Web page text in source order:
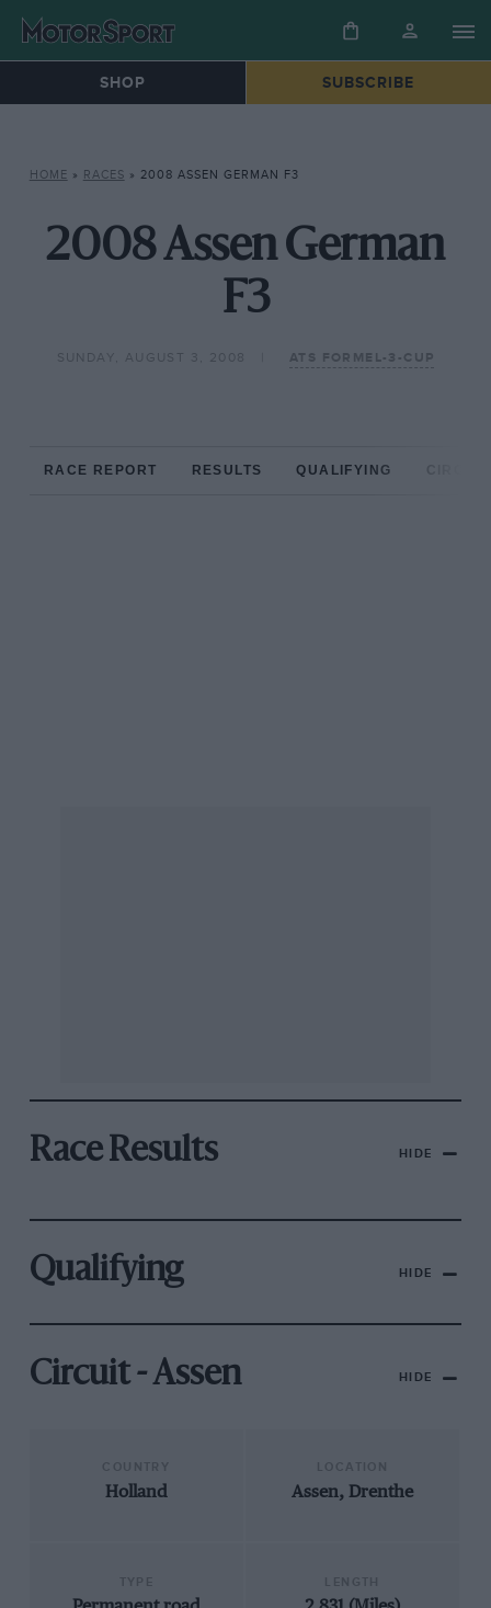
SHOP SUBSCRIBE
HOME » RACES » 2008 ASSEN GERMAN F3
2008 Assen German
F3
SUNDAY, AUGUST 3, 2008 ATS FORMEL-3-CUP
RACE REPORT RESULTS QUALIFYING
Race Results HIDE
Qualifying HIDE
Circuit - Assen HIDE
Holland Assen, Drenthe